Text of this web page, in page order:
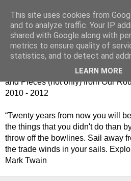
Jiný kafe -
světa jinak
Střípky (nejen) z naší cesty kolem
and Pieces (not only) from Our
2010 - 2012
“Twenty years from now you will
the things that you didn't do than
throw off the bowlines. Sail away
the trade winds in your sails.
Mark Twain
This site uses cookies from
and to analyze traffic. Your IP
shared with Google along with
metrics to ensure quality of
statistics, and to detect and
LEARN MORE